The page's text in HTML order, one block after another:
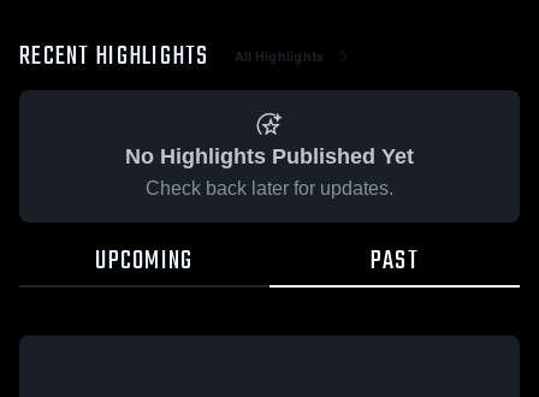
RECENT HIGHLIGHTS All Highlights
No Highlights Published Yet
Check back later for updates.
UPCOMING PAST